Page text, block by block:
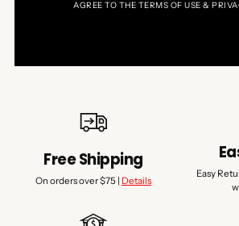
AGREE TO THE TERMS OF USE &
Free Shipping
On orders over $75 | Details
Easy